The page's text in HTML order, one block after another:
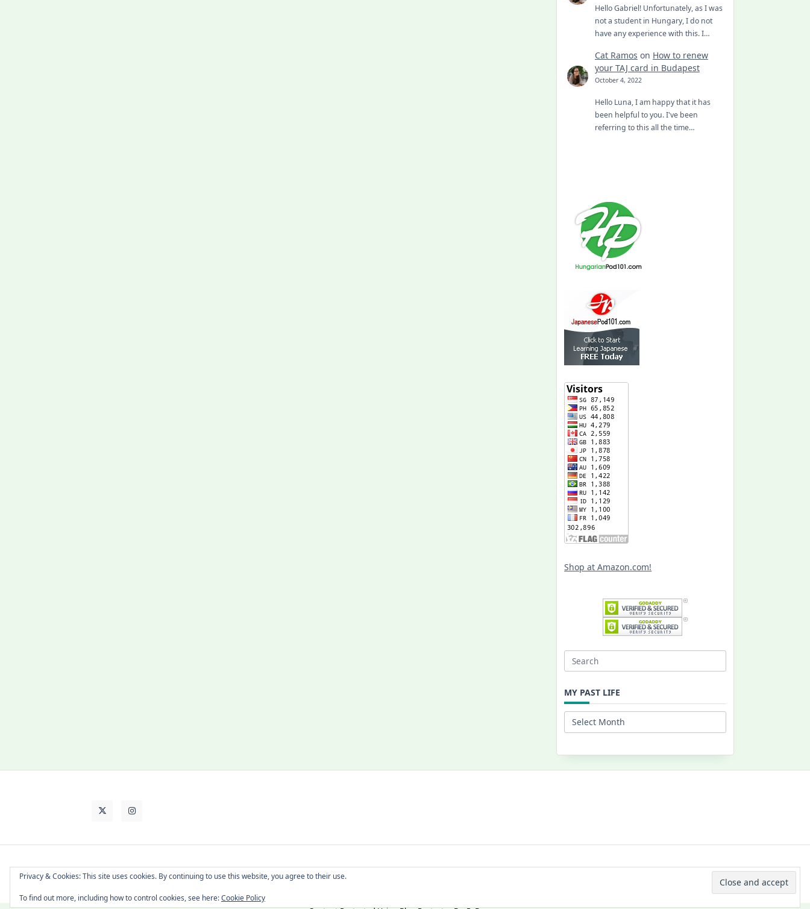
Hello Gabriel! Unfortunately, as I was
not a student in Hungary, I do not
have any experience with this. I…
Cat Ramos on How to renew
your TAJ card in Budapest
October 4, 2022
Hello Luna, I am happy that it has
been helpful to you. I've been
referring to this all the time…
Shop at Amazon.com!
Search
MY PAST LIFE
My
Past
About Cat Contact Me Languages WP Moose
Privacy & Cookies: This site uses cookies. By continuing to use this website, you agree to their use.
To find out more, including how to control cookies, see here:Cookie Policy